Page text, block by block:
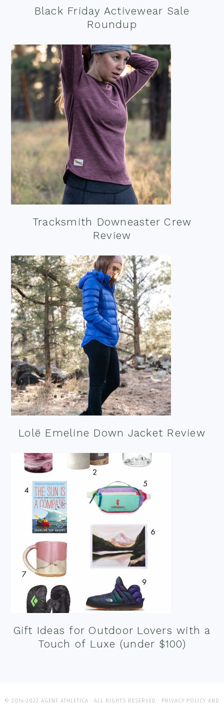
Black Friday Activewear Sale
Roundup
Tracksmith Downeaster Crew
Review
Lolë Emeline Down Jacket Review
Gift Ideas for Outdoor Lovers with a
Touch of Luxe (under $100)
© 2014-2022 AGENT ATHLETICA · ALL RIGHTS RESERVED · PRIVACY POLICY AND